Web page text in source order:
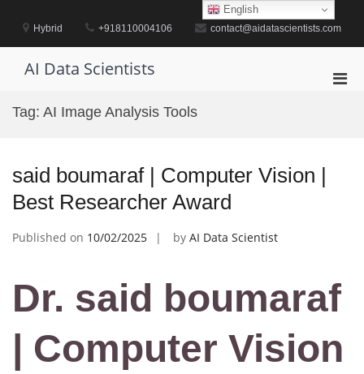
contentHybrid +918110004106 contact@aidatascientists.com
AI Data Scientists
Tag: AI Image Analysis Tools
said boumaraf | Computer Vision |
Best Researcher Award
Published on 10/02/2025 by AI Data Scientist
Dr. said boumaraf
| Computer Vision
English